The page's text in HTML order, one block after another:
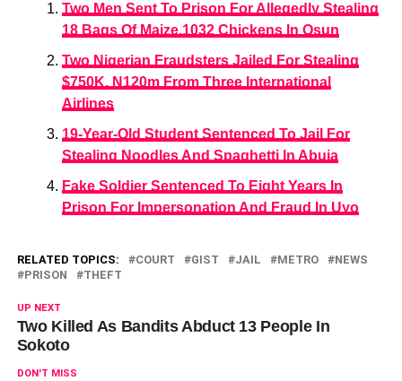
Two Men Sent To Prison For Allegedly Stealing
18 Bags Of Maize,1032 Chickens In Osun
Two Nigerian Fraudsters Jailed For Stealing
$750K, N120m From Three International
Airlines
19-Year-Old Student Sentenced To Jail For
Stealing Noodles And Spaghetti In Abuja
Fake Soldier Sentenced To Eight Years In
Prison For Impersonation And Fraud In Uyo
RELATED TOPICS: COURT GIST JAIL METRO
NEWS
PRISON
THEFT
UP NEXT
Two Killed As Bandits Abduct 13 People In
Sokoto
DON'T MISS